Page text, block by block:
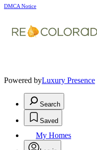
DMCA Notice
Powered byLuxury Presence
Search
Saved
My Homes